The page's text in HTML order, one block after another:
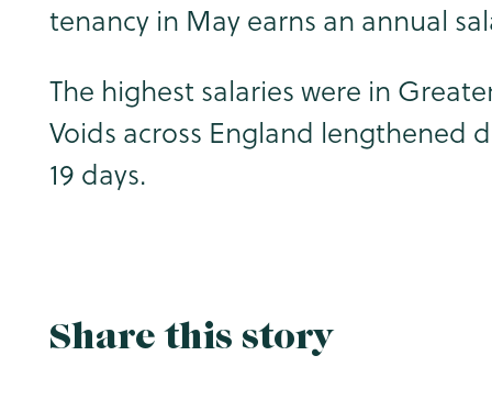
tenancy in May earns an annual
The highest salaries were in
Voids across England lengthened
19 days.
Share this story